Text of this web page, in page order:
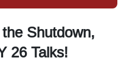
Shutdown,
26 Talks!